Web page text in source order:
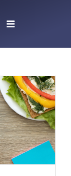
Toggle